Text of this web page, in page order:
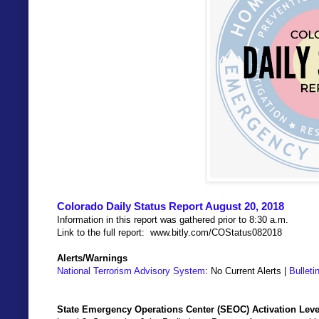
Colorado Daily Status Report August 20, 2018
Information in this report was gathered prior to 8:30 a.m.
Link to the full report: www.bitly.com/COStatus082018
Alerts/Warnings
National Terrorism Advisory System: No Current Alerts | Bulletin
State Emergency Operations Center (SEOC) Activation